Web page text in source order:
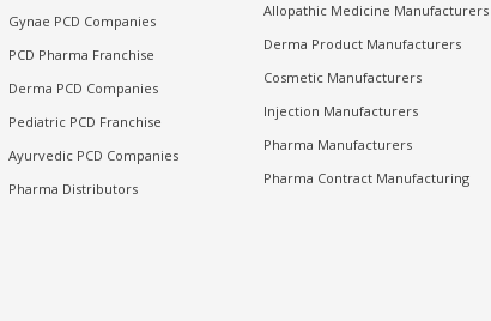
Gynae PCD Companies
PCD Pharma Franchise
Derma PCD Companies
Pediatric PCD Franchise
Ayurvedic PCD Companies
Pharma Distributors
Allopathic Medicine Manufacturers
Derma Product Manufacturers
Cosmetic Manufacturers
Injection Manufacturers
Pharma Manufacturers
Pharma Contract Manufacturing